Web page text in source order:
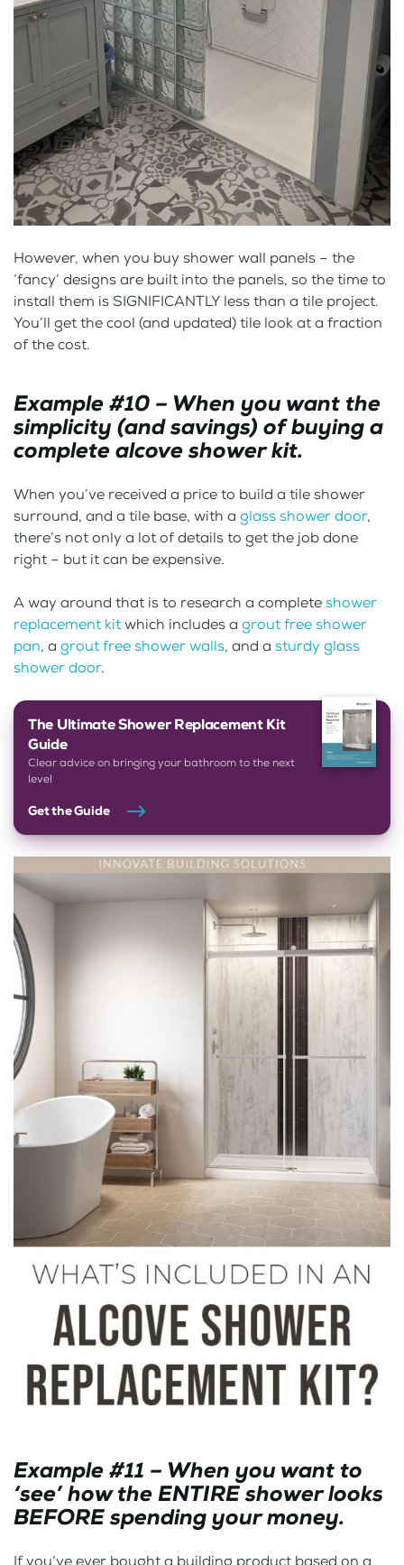
However, when you buy shower wall panels – the
‘fancy’ designs are built into the panels, so the time to
install them is SIGNIFICANTLY less than a tile project.
You’ll get the cool (and updated) tile look at a fraction
of the cost.
Example #10 – When you want the
simplicity (and savings) of buying a
complete alcove shower kit.
When you’ve received a price to build a tile shower
surround, and a tile base, with a glass shower door,
there’s not only a lot of details to get the job done
right – but it can be expensive.
A way around that is to research a completeshower
replacement kitwhich includes a grout free shower
pan, a grout free shower walls, and a sturdy glass
shower door.
The Ultimate Shower Replacement Kit
Guide
Clear advice on bringing your bathroom to the next
level
Get the Guide
Example #11 – When you want to
‘see’ how the ENTIRE shower looks
BEFORE spending your money.
If you’ve ever bought a building product based on a